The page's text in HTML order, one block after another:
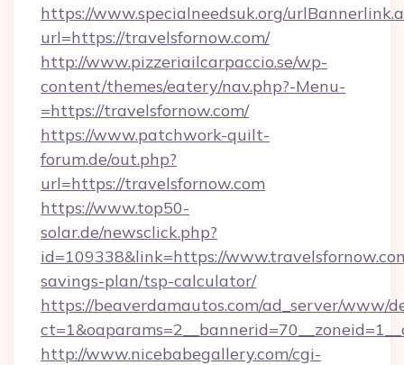
https://www.specialneedsuk.org/
url=https://travelsfornow.com/
http://www.pizzeriailcarpaccio.se/wp-
content/themes/eatery/nav.php?-Menu-
=https://travelsfornow.com/
https://www.patchwork-quilt-
forum.de/out.php?
url=https://travelsfornow.com
https://www.top50-
solar.de/newsclick.php?
id=109338&link=https://
savings-plan/tsp-calculator/
https://beaverdamautos.com/ad_server/www/
http://www.nicebabegallery.com/cgi-